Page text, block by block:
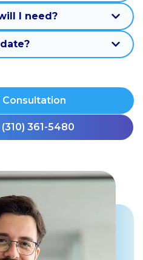
I need?
Consultation
361-5480